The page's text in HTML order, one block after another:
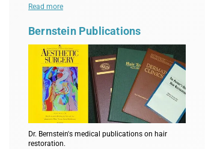
Read more
Bernstein Publications
Dr. Bernstein's medical publications on hair
restoration.